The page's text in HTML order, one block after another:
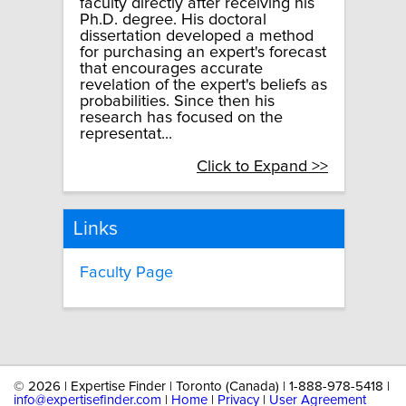
faculty directly after receiving his
Ph.D. degree. His doctoral
dissertation developed a method
for purchasing an expert's forecast
that encourages accurate
revelation of the expert's beliefs as
probabilities. Since then his
research has focused on the
representat...
Click to Expand >>
Links
Faculty Page
© 2026 | Expertise Finder | Toronto (Canada) | 1-888-978-5418 |
info@expertisefinder.com
Home Privacy| User Agreement